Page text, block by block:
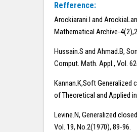
Refference:
Arockiarani.I and
Mathematical Archive-
Hussain.S and Ahmad.B,
Comput. Math. Appl., Vol.
Kannan.K,Soft
of Theoretical and Applied
Levine.N, Generalized
Vol. 19, No.2(1970), 89-96.